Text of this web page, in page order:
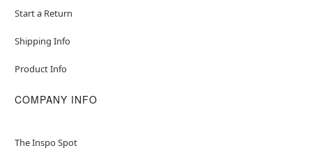
Start a Return
Shipping Info
Product Info
COMPANY INFO
The Inspo Spot